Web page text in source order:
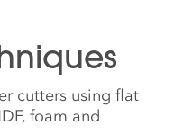
cutters using flat
foam and